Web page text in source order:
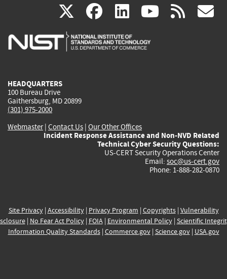
X(link
is
facebook
(link
is
linkedin
(link
is
(link rss
HEADQUARTERS
100 Bureau Drive
Gaithersburg, MD 20899
(301) 975-2000
Webmaster| Contact Us | Our Other Offices
Incident Response Assistance and Non-NVD Related
Technical Cyber Security Questions:
US-CERT Security Operations Center
Email: soc@us-cert.gov
Phone: 1-888-282-0870
Site Privacy| Accessibility| Privacy Program | Copyrights| Vulnerability
| No Fear Act Policy| FOIA| Environmental Policy| Scientific
Information Quality Standards| Commerce.gov| Science.gov| USA.gov